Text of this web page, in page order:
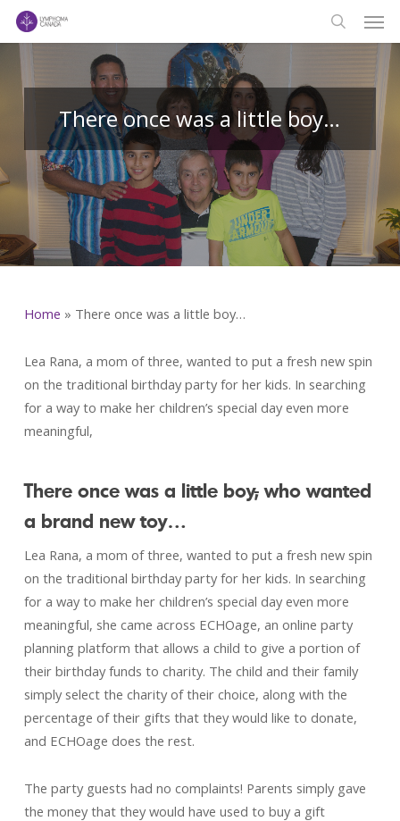
Skip
main
content
search
There once was a little boy…
Home » There once was a little boy…
Lea Rana, a mom of three, wanted to put a fresh new spin
on the traditional birthday party for her kids. In searching
for a way to make her children’s special day even more
meaningful,
There once was a little boy,who wanted
a brand new toy…
Lea Rana, a mom of three, wanted to put a fresh new spin
on the traditional birthday party for her kids. In searching
for a way to make her children’s special day even more
meaningful, she came across ECHOage, an online party
planning platform that allows a child to give a portion of
their birthday funds to charity. The child and their family
simply select the charity of their choice, along with the
percentage of their gifts that they would like to donate,
and ECHOage does the rest.
The party guests had no complaints! Parents simply gave
the money that they would have used to buy a gift